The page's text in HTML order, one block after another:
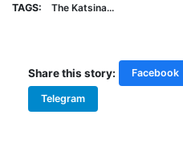
TAGS: The Katsina...
Share this story: Facebook
Telegram